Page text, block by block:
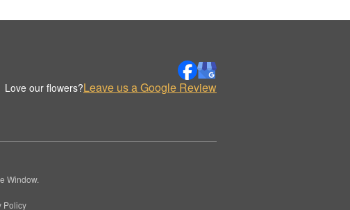
Love our flowers?Leave us a Google Review
Window.
Policy